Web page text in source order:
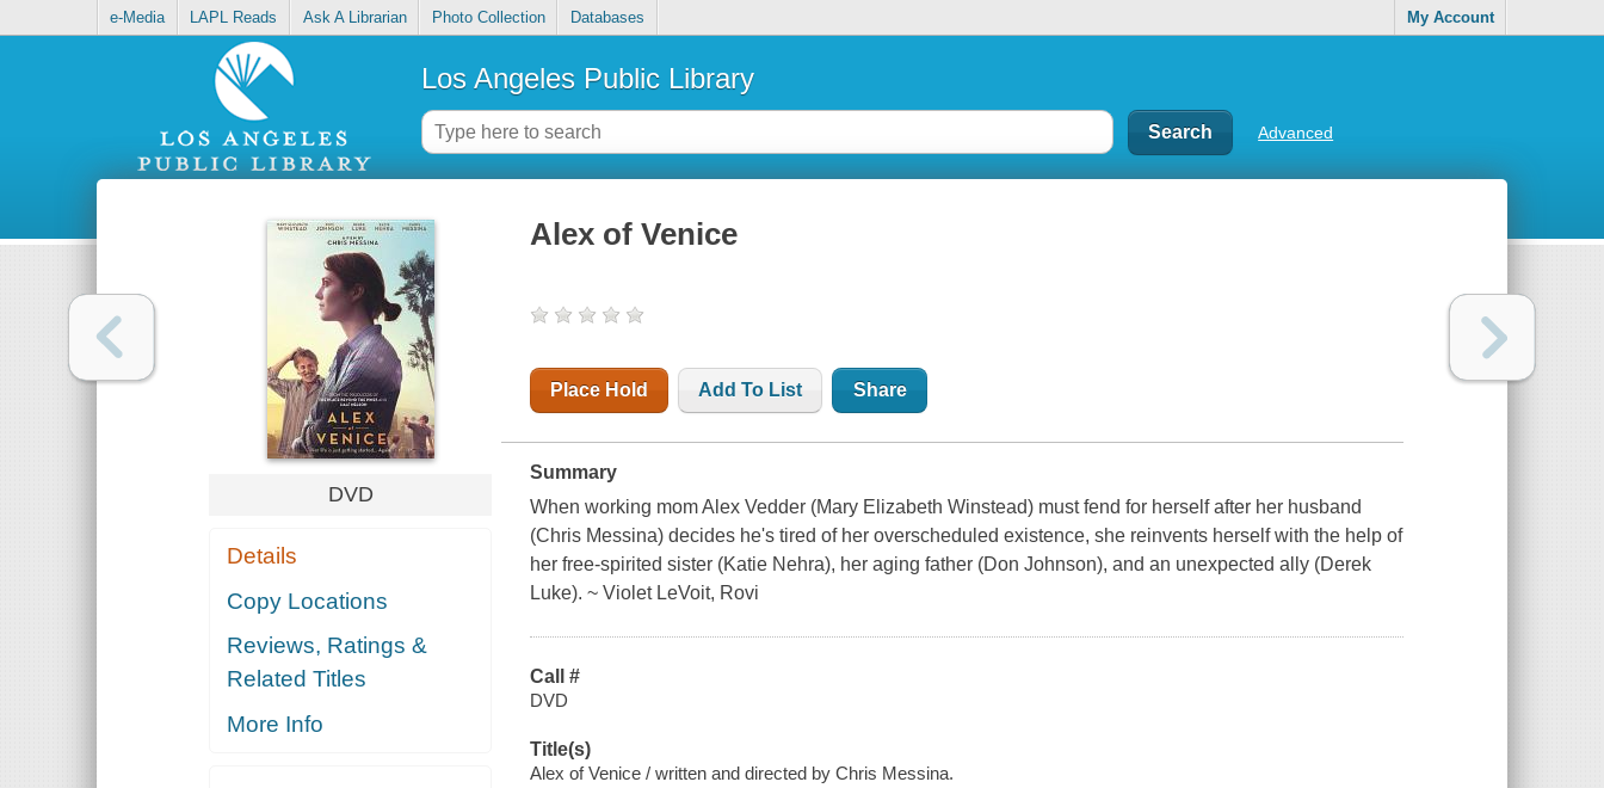
e-Media LAPL Reads Ask A Librarian Photo Collection Databases My Account
Los Angeles Public Library
Advanced
DVD
Details
Copy Locations
Reviews, Ratings &
Related Titles
More Info
Alex of Venice
Place Hold Add To List Share
Summary
When working mom Alex Vedder (Mary Elizabeth Winstead) must fend for herself after her husband
(Chris Messina) decides he's tired of her overscheduled existence, she reinvents herself with the help of
her free-spirited sister (Katie Nehra), her aging father (Don Johnson), and an unexpected ally (Derek
Luke). ~ Violet LeVoit, Rovi
Call #
DVD
Title(s)
Alex of Venice / written and directed by Chris Messina.